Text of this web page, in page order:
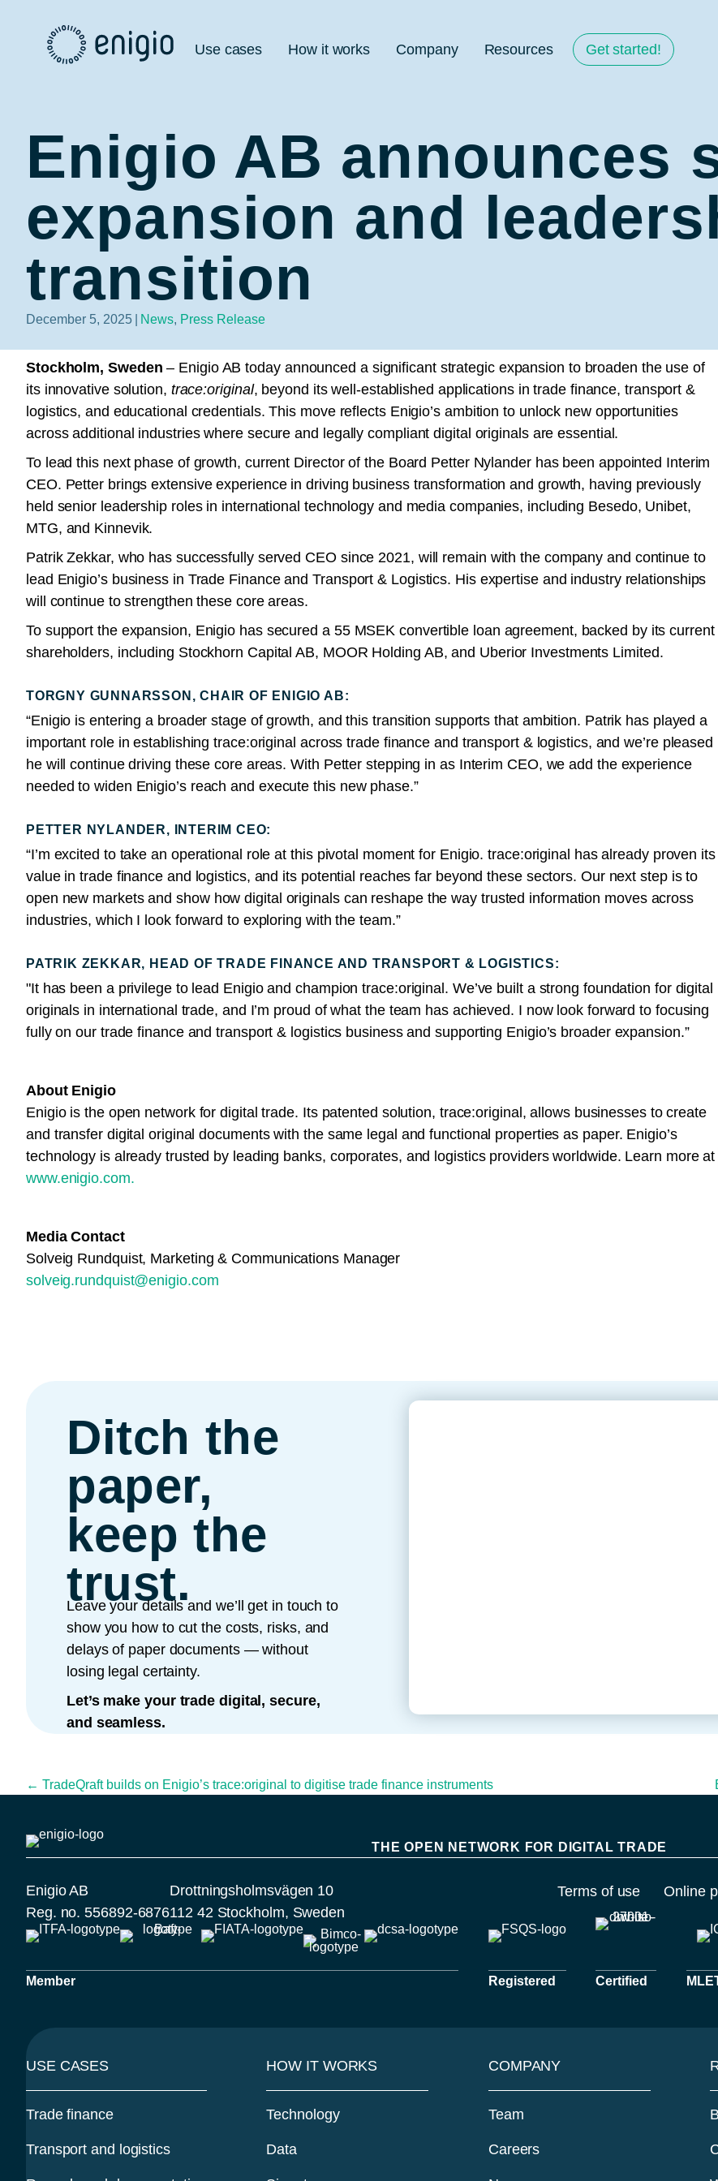
Navigation
Use cases How it works Company Resources Get started!
Enigio AB announces
expansion and
transition
December 5, 2025 News, Press Release
Stockholm, Sweden– Enigio AB today announced a significant strategic expansion to broaden the use of
its innovative solution, trace:original, beyond its well-established applications in trade finance, transport &
logistics, and educational credentials. This move reflects Enigio’s ambition to unlock new opportunities
across additional industries where secure and legally compliant digital originals are essential.
To lead this next phase of growth, current Director of the Board Petter Nylander has been appointed Interim
CEO. Petter brings extensive experience in driving business transformation and growth, having previously
held senior leadership roles in international technology and media companies, including Besedo, Unibet,
MTG, and Kinnevik.
Patrik Zekkar, who has successfully served CEO since 2021, will remain with the company and continue to
lead Enigio’s business in Trade Finance and Transport & Logistics. His expertise and industry relationships
will continue to strengthen these core areas.
To support the expansion, Enigio has secured a 55 MSEK convertible loan agreement, backed by its current
shareholders, including Stockhorn Capital AB, MOOR Holding AB, and Uberior Investments Limited.
TORGNY GUNNARSSON, CHAIR OF ENIGIO AB:
“Enigio is entering a broader stage of growth, and this transition supports that ambition. Patrik has played a
important role in establishing trace:original across trade finance and transport & logistics, and we’re pleased
he will continue driving these core areas. With Petter stepping in as Interim CEO, we add the experience
needed to widen Enigio’s reach and execute this new phase.”
PETTER NYLANDER, INTERIM CEO:
“I’m excited to take an operational role at this pivotal moment for Enigio. trace:original has already proven its
value in trade finance and logistics, and its potential reaches far beyond these sectors. Our next step is to
open new markets and show how digital originals can reshape the way trusted information moves across
industries, which I look forward to exploring with the team.”
PATRIK ZEKKAR, HEAD OF TRADE FINANCE AND TRANSPORT & LOGISTICS:
"It has been a privilege to lead Enigio and champion trace:original. We’ve built a strong foundation for digital
originals in international trade, and I’m proud of what the team has achieved. I now look forward to focusing
fully on our trade finance and transport & logistics business and supporting Enigio’s broader expansion.”
About Enigio
Enigio is the open network for digital trade. Its patented solution, trace:original, allows businesses to create
and transfer digital original documents with the same legal and functional properties as paper. Enigio’s
technology is already trusted by leading banks, corporates, and logistics providers worldwide. Learn more at
www.enigio.com.
Media Contact
Solveig Rundquist, Marketing & Communications Manager
solveig.rundquist@enigio.com
Ditch the
paper,
keep the
trust.
Leave your details and we’ll get in touch to
show you how to cut the costs, risks, and
delays of paper documents — without
losing legal certainty.
Let’s make your trade digital, secure,
and seamless.
Posts navigation
← TradeQraft builds on Enigio’s trace:original to digitise trade finance instruments
THE OPEN NETWORK FOR DIGITAL TRADE
Enigio AB
Reg. no. 556892-6876
Drottningsholmsvägen 10
112 42 Stockholm, Sweden
Terms of use Online
Member Registered Certified
USE CASES
Trade finance
Transport and logistics
HOW IT WORKS
Technology
Data
COMPANY
Team
Careers